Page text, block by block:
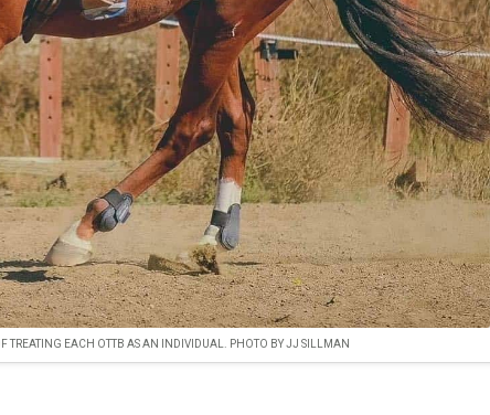
TREATING EACH OTTB AS AN INDIVIDUAL. PHOTO BY JJ SILLMAN